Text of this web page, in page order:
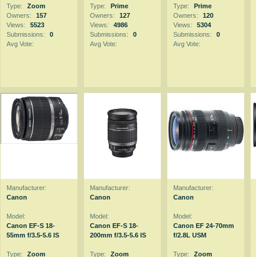
Type:
Zoom
Owners:
157
Views:
5523
Submissions:
0
Avg Vote:
Type:
Prime
Owners:
127
Views:
4986
Submissions:
0
Avg Vote:
Type:
Prime
Owners:
120
Views:
5304
Submissions:
0
Avg Vote:
Manufacturer:
Canon
Model:
Canon EF-S 18-
55mm f/3.5-5.6 IS
Type:
Zoom
Manufacturer:
Canon
Model:
Canon EF-S 18-
200mm f/3.5-5.6 IS
Type:
Zoom
Manufacturer:
Canon
Model:
Canon EF 24-70mm
f/2.8L USM
Type:
Zoom